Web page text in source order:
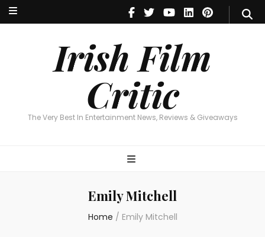
Irish Film
Critic
The Very Best In Entertainment News, Reviews & Giveaways
Irish Film Critic
The Very Best In Entertainment News, Reviews & Giveaways
Emily Mitchell
Home / Emily Mitchell